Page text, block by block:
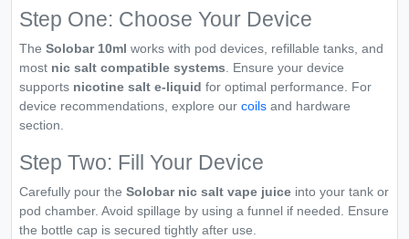
Step One: Choose Your Device
The Solobar 10ml works with pod devices, refillable tanks, and
most nic salt compatible systems . Ensure your device
supports nicotine salt e-liquid for optimal performance. For
device recommendations, explore our coils and hardware
section.
Step Two: Fill Your Device
Carefully pour the Solobar nic salt vape juice into your tank or
pod chamber. Avoid spillage by using a funnel if needed. Ensure
the bottle cap is secured tightly after use.